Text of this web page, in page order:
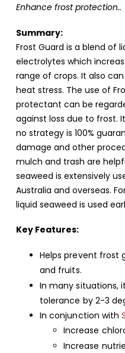
Enhance frost protection..
Summary:
Frost Guard is a blend of
electrolytes which
range of crops. It also
heat stress. The use of
protectant can be
against loss due to frost.
no strategy is 100%
damage and other
mulch and trash are
seaweed is extensively
Australia and overseas.
liquid seaweed is used
Key Features:
Helps prevent frost
and fruits.
In many situations,
tolerance by 2-3
In conjunction with
Increase
Increase